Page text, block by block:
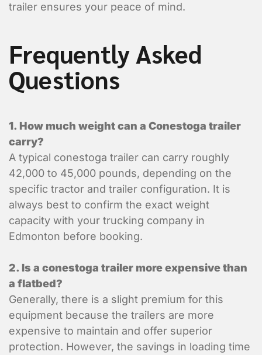
Value Added Services
Dangerous Goods
Excess Valuation Insurance
Power Tailgate
Residential
Item 1 Details:
trailer ensures your peace of mind.
Frequently Asked
Questions
1. How much weight can a Conestoga trailer
carry?
A typical conestoga trailer can carry roughly
42,000 to 45,000 pounds, depending on the
specific tractor and trailer configuration. It is
always best to confirm the exact weight
capacity with your trucking company in
Edmonton before booking.
2. Is a conestoga trailer more expensive than
a flatbed?
Generally, there is a slight premium for this
equipment because the trailers are more
expensive to maintain and offer superior
protection. However, the savings in loading time